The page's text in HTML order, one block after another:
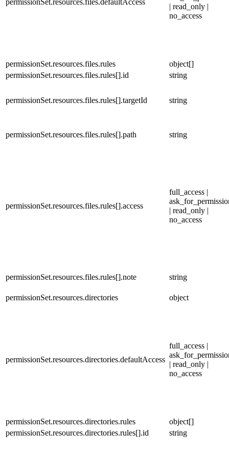
permissionSet.resources.files.defaultAccess
| read_only |
no_access
permissionSet.resources.files.rules
object[]
permissionSet.resources.files.rules[].id
string
permissionSet.resources.files.rules[].targetId string
permissionSet.resources.files.rules[].path string
permissionSet.resources.files.rules[].access
full_access |
| read_only |
no_access
permissionSet.resources.files.rules[].note string
permissionSet.resources.directories object
permissionSet.resources.directories.defaultAccess
full_access |
| read_only |
no_access
permissionSet.resources.directories.rules
object[]
permissionSet.resources.directories.rules[].id
string